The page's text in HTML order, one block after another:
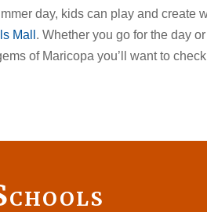
day, kids can play and create
Mall . Whether you go for the day
of Maricopa you’ll want to